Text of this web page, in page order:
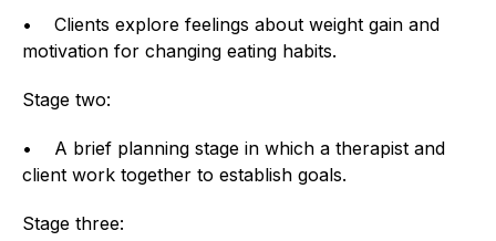
• Clients explore feelings about weight gain and
motivation for changing eating habits.
Stage two:
• A brief planning stage in which a therapist and
client work together to establish goals.
Stage three: